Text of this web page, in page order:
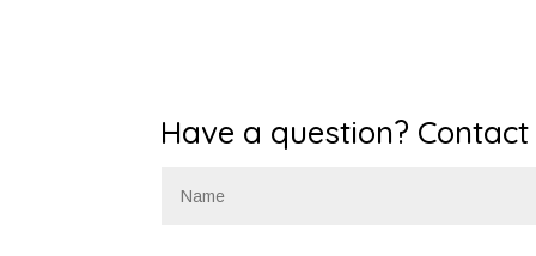
Have a question? Contact